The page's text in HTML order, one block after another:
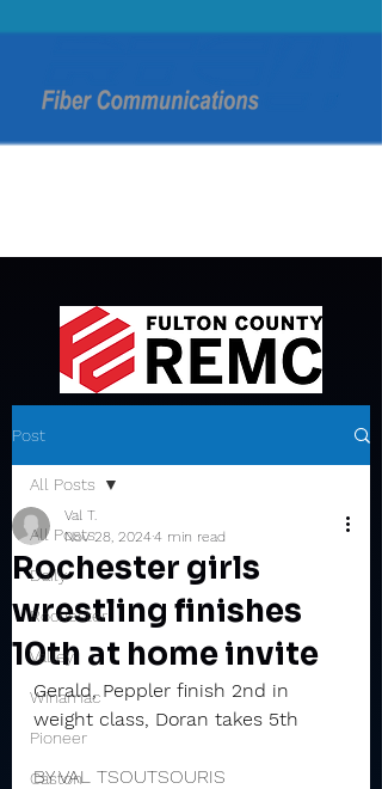
Post
All Posts
Daily
Rochester
Valley
Winamac
Pioneer
Caston
All Posts
Rochester girls
wrestling finishes
10th at home invite
Val T.
Nov 28, 20244 min read
Gerald, Peppler finish 2nd in
weight class, Doran takes 5th
BY VAL TSOUTSOURIS